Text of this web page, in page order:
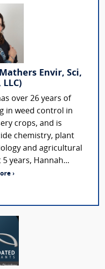
Envir, Sci,
LLC)
over 26 years of
in weed control in
crops, and is
chemistry, plant
and agricultural
years, Hannah...
›